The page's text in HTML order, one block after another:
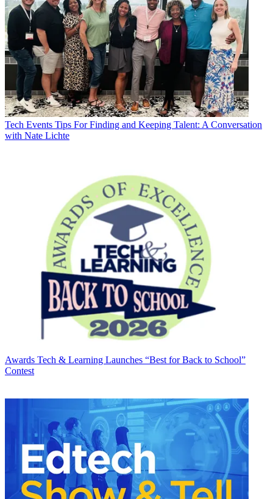
Tech Events Tips For Finding and Keeping Talent: A Conversation
with Nate Lichte
Awards Tech & Learning Launches “Best for Back to School”
Contest